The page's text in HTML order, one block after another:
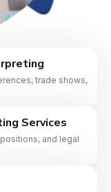
trade shows,
Services
and legal